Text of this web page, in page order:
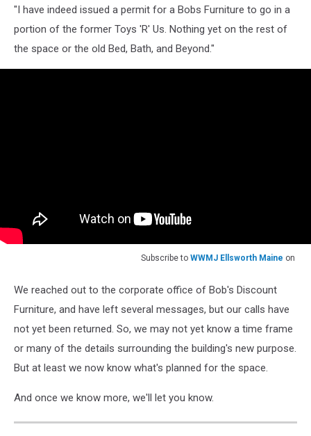
"I have indeed issued a permit for a Bobs Furniture to go in a
portion of the former Toys 'R' Us. Nothing yet on the rest of
the space or the old Bed, Bath, and Beyond."
Subscribe to WWMJ Ellsworth Maine on
We reached out to the corporate office of Bob's Discount
Furniture, and have left several messages, but our calls have
not yet been returned. So, we may not yet know a time frame
or many of the details surrounding the building's new purpose.
But at least we now know what's planned for the space.
And once we know more, we'll let you know.